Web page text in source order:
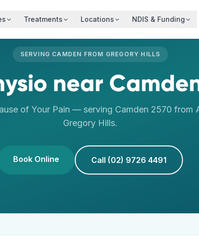
Treatments Locations NDIS & Funding
SERVING CAMDEN FROM GREGORY HILLS
near
of Your Pain — serving Camden 2570 from
Gregory Hills.
Book Online Call (02) 9726 4491